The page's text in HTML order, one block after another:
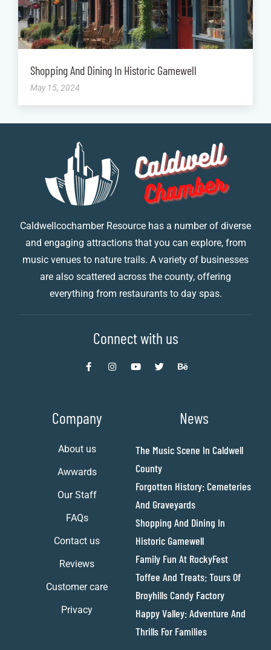
Shopping And Dining In Historic Gamewell
May 15, 2024
Caldwellcochamber Resource has a number of diverse
and engaging attractions that you can explore, from
music venues to nature trails. A variety of businesses
are also scattered across the county, offering
everything from restaurants to day spas.
Connect with us
Company
About us
Awwards
Our Staff
FAQs
Contact us
Reviews
Customer care
Privacy
News
The Music Scene In Caldwell
County
Forgotten History: Cemeteries
And Graveyards
Shopping And Dining In
Historic Gamewell
Family Fun At RockyFest
Toffee And Treats: Tours Of
Broyhills Candy Factory
Happy Valley: Adventure And
Thrills For Families